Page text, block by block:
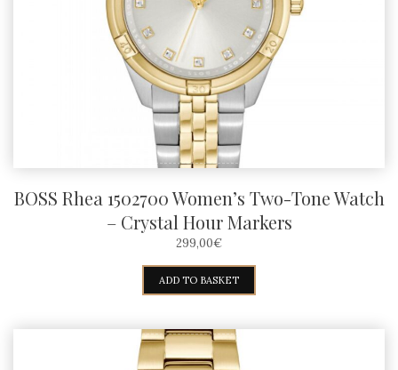
BOSS Rhea 1502700 Women’s Two-Tone Watch
– Crystal Hour Markers
299,00€
ADD TO BASKET